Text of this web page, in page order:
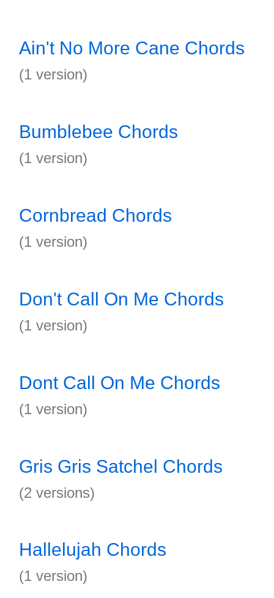
Ain't No More Cane Chords
(1 version)
Bumblebee Chords
(1 version)
Cornbread Chords
(1 version)
Don't Call On Me Chords
(1 version)
Dont Call On Me Chords
(1 version)
Gris Gris Satchel Chords
(2 versions)
Hallelujah Chords
(1 version)